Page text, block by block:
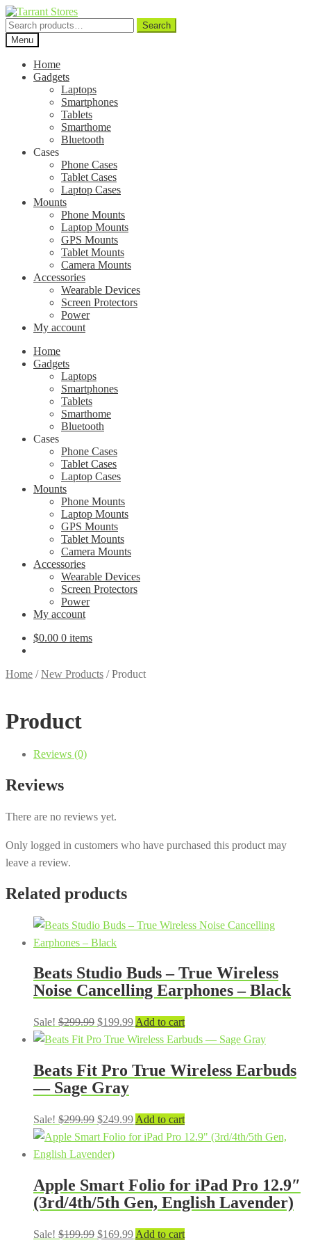
Search
for:
Search
Menu
Home
Gadgets
Laptops
Smartphones
Tablets
Smarthome
Bluetooth
Cases
Phone Cases
Tablet Cases
Laptop Cases
Mounts
Phone Mounts
Laptop Mounts
GPS Mounts
Tablet Mounts
Camera Mounts
Accessories
Wearable Devices
Screen Protectors
Power
My account
Home
Gadgets
Laptops
Smartphones
Tablets
Smarthome
Bluetooth
Cases
Phone Cases
Tablet Cases
Laptop Cases
Mounts
Phone Mounts
Laptop Mounts
GPS Mounts
Tablet Mounts
Camera Mounts
Accessories
Wearable Devices
Screen Protectors
Power
My account
$0.00 0 items
Home /New Products /Product
Product
Reviews (0)
Reviews
There are no reviews yet.
Only logged in customers who have purchased this product may
leave a review.
Related products
Beats Studio Buds – True Wireless
Noise Cancelling Earphones – Black
Sale! $299.99 Original
price
$299.99.
$199.99Current
price
$199.99.
Add to cart
Beats Fit Pro True Wireless Earbuds
— Sage Gray
Sale! $299.99 Original
price
was:
$249.99Current
price
Add to cart
Apple Smart Folio for iPad Pro 12.9″
(3rd/4th/5th Gen, English Lavender)
Sale! $199.99 Original
$169.99Current
Add to cart